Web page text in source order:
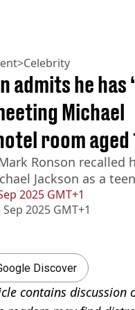
>Celebrity
2025 GMT+1
2025 GMT+1
admits he has
Michael
room aged
Ronson recalled
Jackson as a
Discover
contains discussion